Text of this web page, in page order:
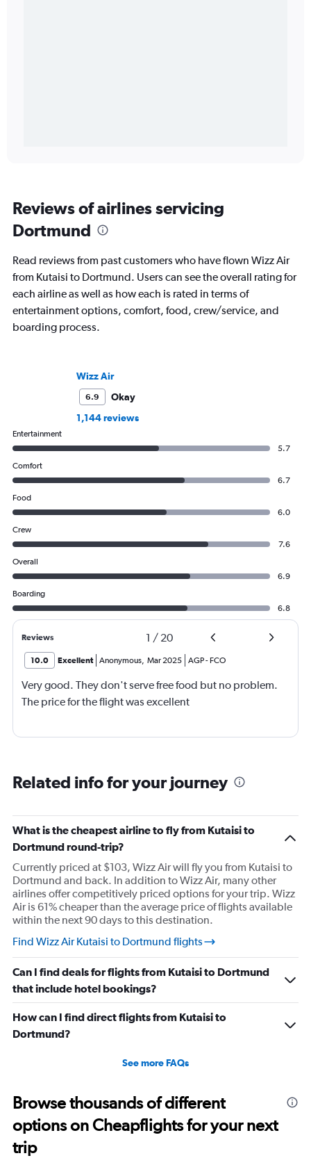
Reviews of airlines servicing
Dortmund
Read reviews from past customers who have flown Wizz Air
from Kutaisi to Dortmund. Users can see the overall rating for
each airline as well as how each is rated in terms of
entertainment options, comfort, food, crew/service, and
boarding process.
Wizz Air
6.9
Okay
1,144 reviews
Entertainment
5.7
Comfort
6.7
Food
6.0
Crew
7.6
Overall
6.9
Boarding
6.8
Reviews 1 / 20
10.0 Excellent Anonymous, Mar 2025 AGP- FCO
Very good. They don't serve free food but no problem.
The price for the flight was excellent
Related info for your journey
What is the cheapest airline to fly from Kutaisi to
Dortmund round-trip?
Currently priced at $103, Wizz Air will fly you from Kutaisi to
Dortmund and back. In addition to Wizz Air, many other
airlines offer competitively priced options for your trip. Wizz
Air is 61% cheaper than the average price of flights available
within the next 90 days to this destination.
Find Wizz Air Kutaisi to Dortmund flights
Can I find deals for flights from Kutaisi to Dortmund
that include hotel bookings?
How can I find direct flights from Kutaisi to
Dortmund?
See more FAQs
Browse thousands of different
options on Cheapflights for your next
trip